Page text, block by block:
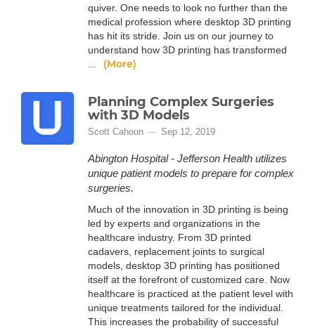
quiver. One needs to look no further than the
medical profession where desktop 3D printing
has hit its stride. Join us on our journey to
understand how 3D printing has transformed
(More)
Planning Complex Surgeries
with 3D Models
Scott Cahoon Sep 12, 2019
Abington Hospital - Jefferson Health utilizes
unique patient models to prepare for complex
surgeries.
Much of the innovation in 3D printing is being
led by experts and organizations in the
healthcare industry. From 3D printed
cadavers, replacement joints to surgical
models, desktop 3D printing has positioned
itself at the forefront of customized care. Now
healthcare is practiced at the patient level with
unique treatments tailored for the individual.
This increases the probability of successful